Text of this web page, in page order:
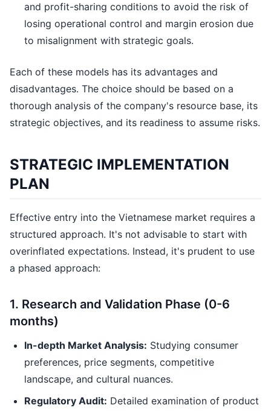
and profit-sharing conditions to avoid the risk of
losing operational control and margin erosion due
to misalignment with strategic goals.
Each of these models has its advantages and
disadvantages. The choice should be based on a
thorough analysis of the company's resource base, its
strategic objectives, and its readiness to assume risks.
STRATEGIC IMPLEMENTATION
PLAN
Effective entry into the Vietnamese market requires a
structured approach. It's not advisable to start with
overinflated expectations. Instead, it's prudent to use
a phased approach:
1. Research and Validation Phase (0-6
months)
In-depth Market Analysis: Studying consumer
preferences, price segments, competitive
landscape, and cultural nuances.
Regulatory Audit: Detailed examination of product